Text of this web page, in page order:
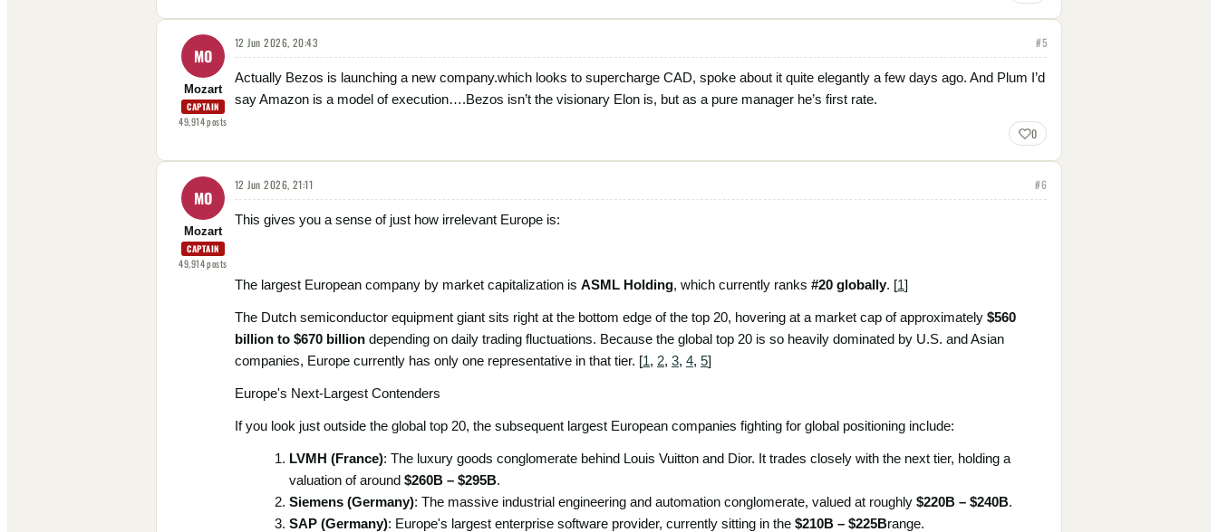
MO
Mozart
CAPTAIN
49,914posts
12 Jun 2026, 20:43 #5
Actually Bezos is launching a new company.which looks to supercharge CAD, spoke about it quite elegantly a few days ago. And Plum I’d
say Amazon is a model of execution….Bezos isn’t the visionary Elon is, but as a pure manager he’s first rate.
0
MO
Mozart
CAPTAIN
49,914posts
12 Jun 2026, 21:11 #6
This gives you a sense of just how irrelevant Europe is:
The largest European company by market capitalization is ASML Holding, which currently ranks #20 globally. [1]
The Dutch semiconductor equipment giant sits right at the bottom edge of the top 20, hovering at a market cap of approximately $560
billion to $670 billion depending on daily trading fluctuations. Because the global top 20 is so heavily dominated by U.S. and Asian
companies, Europe currently has only one representative in that tier. [1, 2, 3, 4, 5]
Europe's Next-Largest Contenders
If you look just outside the global top 20, the subsequent largest European companies fighting for global positioning include:
LVMH (France): The luxury goods conglomerate behind Louis Vuitton and Dior. It trades closely with the next tier, holding a
valuation of around $260B – $295B.
Siemens (Germany): The massive industrial engineering and automation conglomerate, valued at roughly $220B – $240B.
SAP (Germany): Europe's largest enterprise software provider, currently sitting in the $210B – $225Brange.